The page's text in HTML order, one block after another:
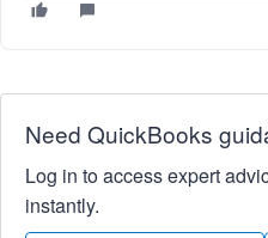
Need QuickBooks
Log in to access expert
instantly.